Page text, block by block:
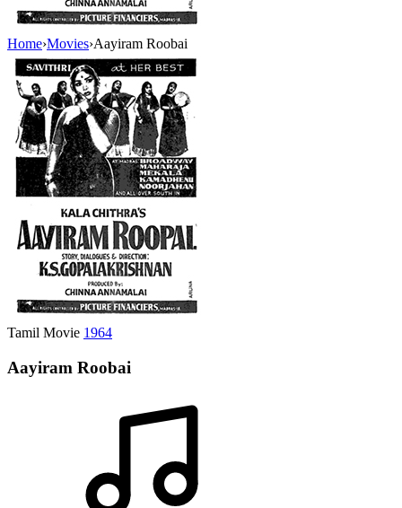
Home›Movies›Aayiram Roobai
Tamil Movie 1964
Aayiram Roobai